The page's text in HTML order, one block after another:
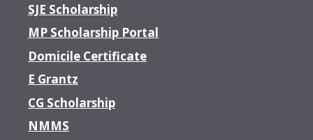
SJE Scholarship
MP Scholarship Portal
Domicile Certificate
E Grantz
CG Scholarship
NMMS